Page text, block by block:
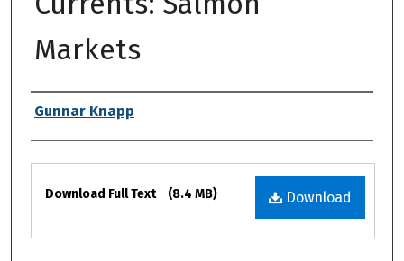
Markets
Authors
Gunnar Knapp
Files
Download
Download Full Text (8.4 MB)